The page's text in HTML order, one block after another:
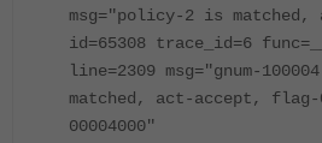
msg="policy-2 is matched,
id=65308 trace_id=6
line=2309 msg="gnum-
matched, act-accept, flag-
00004000"